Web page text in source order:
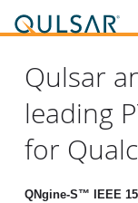
Qulsar
leading
for
QNgine-S™ IEEE